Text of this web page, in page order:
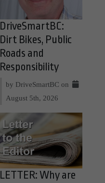
DriveSmartBC:
Dirt Bikes, Public
Roads and
Responsibility
by DriveSmartBC on
August 5th, 2026
LETTER: Why are